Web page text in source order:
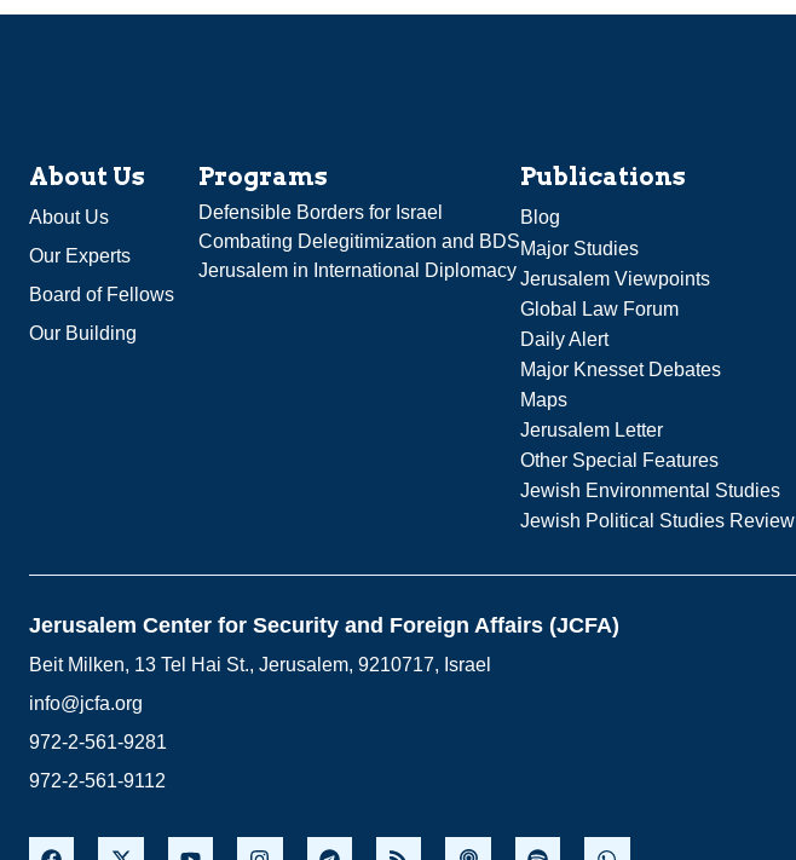
About Us
About Us
Our Experts
Board of Fellows
Our Building
Programs
Defensible Borders for Israel
Combating Delegitimization and BDS
Jerusalem in International Diplomacy
Publications
Blog
Major Studies
Jerusalem Viewpoints
Global Law Forum
Daily Alert
Major Knesset Debates
Maps
Jerusalem Letter
Other Special Features
Jewish Environmental Studies
Jewish Political Studies Review
Jerusalem Center for Security and Foreign Affairs (JCFA)
Beit Milken, 13 Tel Hai St., Jerusalem, 9210717, Israel
info@jcfa.org
972-2-561-9281
972-2-561-9112